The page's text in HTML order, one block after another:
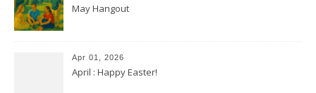
May Hangout
Apr 01, 2026
April : Happy Easter!